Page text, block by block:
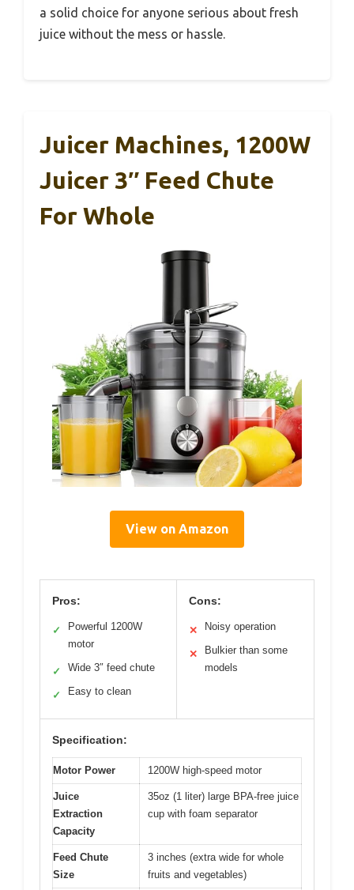
a solid choice for anyone serious about fresh
juice without the mess or hassle.
Juicer Machines, 1200W
Juicer 3″ Feed Chute
For Whole
View on Amazon
Pros:
✓
Powerful 1200W
motor
✓ Wide 3″ feed chute
✓ Easy to clean
Cons:
✕ Noisy operation
✕
Bulkier than some
models
Specification:
Motor Power 1200W high-speed motor
Juice
Extraction
Capacity
35oz (1 liter) large BPA-free juice
cup with foam separator
Feed Chute
Size
3 inches (extra wide for whole
fruits and vegetables)